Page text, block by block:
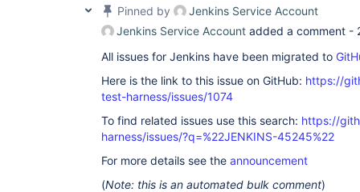
Pinned by
Jenkins Service Account
Jenkins Service Account added a comment -
All issues for Jenkins have been migrated to
Here is the link to this issue on GitHub: https://
test-harness/issues/1074
To find related issues use this search: https://
harness/issues/?q=%22JENKINS-45245%22
For more details see the announcement
(Note: this is an automated bulk comment)